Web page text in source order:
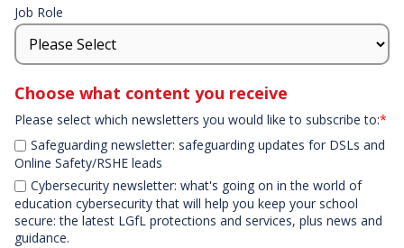
Job Role
Choose what content you receive
Please select which newsletters you would like to subscribe to:*
Safeguarding newsletter: safeguarding updates for DSLs and
Online Safety/RSHE leads
Cybersecurity newsletter: what's going on in the world of
education cybersecurity that will help you keep your school
secure: the latest LGfL protections and services, plus news and
guidance.